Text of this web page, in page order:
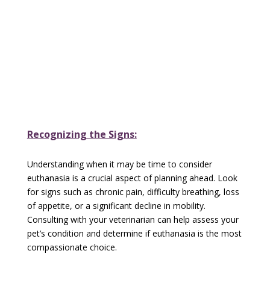
Recognizing the Signs:
Understanding when it may be time to consider
euthanasia is a crucial aspect of planning ahead. Look
for signs such as chronic pain, difficulty breathing, loss
of appetite, or a significant decline in mobility.
Consulting with your veterinarian can help assess your
pet’s condition and determine if euthanasia is the most
compassionate choice.